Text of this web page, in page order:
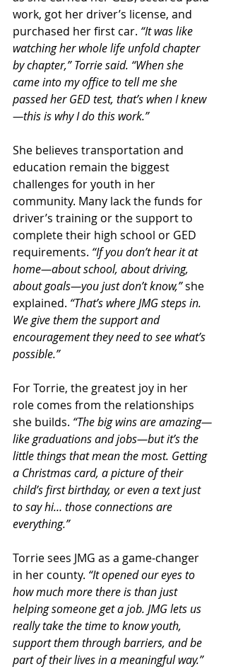
work, got her driver’s license, and
purchased her first car. “It was like
watching her whole life unfold chapter
by chapter,” Torrie said. “When she
came into my office to tell me she
passed her GED test, that’s when I knew
—this is why I do this work.”
She believes transportation and
education remain the biggest
challenges for youth in her
community. Many lack the funds for
driver’s training or the support to
complete their high school or GED
requirements. “If you don’t hear it at
home—about school, about driving,
about goals—you just don’t know,” she
explained. “That’s where JMG steps in.
We give them the support and
encouragement they need to see what’s
possible.”
For Torrie, the greatest joy in her
role comes from the relationships
she builds. “The big wins are amazing—
like graduations and jobs—but it’s the
little things that mean the most. Getting
a Christmas card, a picture of their
child’s first birthday, or even a text just
to say hi… those connections are
everything.”
Torrie sees JMG as a game-changer
in her county. “It opened our eyes to
how much more there is than just
helping someone get a job. JMG lets us
really take the time to know youth,
support them through barriers, and be
part of their lives in a meaningful way.”